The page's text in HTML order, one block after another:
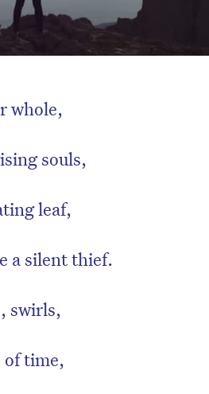
whole,
souls,
leaf,
a silent thief.
swirls,
time,